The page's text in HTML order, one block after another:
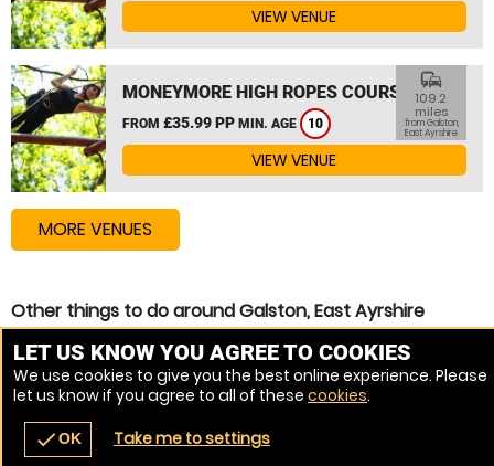
navigate_before place
VIEW VENUE
MONEYMORE HIGH ROPES COURSE
FROM £35.99 PP MIN. AGE 10
commute
109.2
miles
from Galston,
East Ayrshire
VIEW VENUE
MORE VENUES
Other things to do around Galston, East Ayrshire
Zip Wire near Galston, East Ayrshire
High Ropes Course near Galston, East Ayrshire
Assault Course near Galston, East Ayrshire
LET US KNOW YOU AGREE TO COOKIES
We use cookies to give you the best online experience. Please
let us know if you agree to all of these cookies.
checkOK Take me to settings